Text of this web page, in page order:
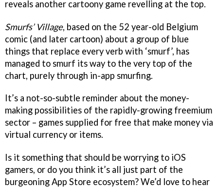
reveals another cartoony game revelling at the top.
Smurfs’ Village, based on the 52 year-old Belgium
comic (and later cartoon) about a group of blue
things that replace every verb with ‘smurf’, has
managed to smurf its way to the very top of the
chart, purely through in-app smurfing.
It’s a not-so-subtle reminder about the money-
making possibilities of the rapidly-growing freemium
sector – games supplied for free that make money via
virtual currency or items.
Is it something that should be worrying to iOS
gamers, or do you think it’s all just part of the
burgeoning App Store ecosystem? We’d love to hear